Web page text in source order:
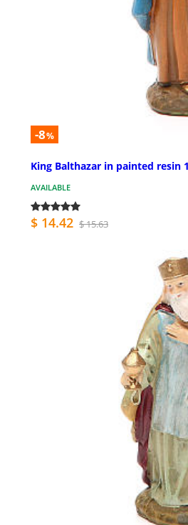
-8%
King Balthazar in painted resin
AVAILABLE
$ 14.42 $ 15.63